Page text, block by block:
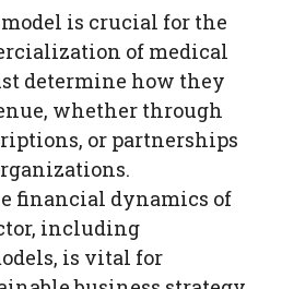
is crucial for the
of medical
determine how they
whether through
or partnerships
financial dynamics of
including
is vital for